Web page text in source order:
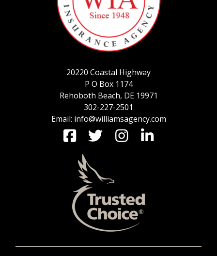
SERVICE REQUEST
CERTIFICATES OF INSURANCE
BILLING INFORMATION
COMMERCIAL
BUSINESS
20220 Coastal Highway
P O Box 1174
Rehoboth Beach, DE 19971
302-227-2501
Email: info@williamsagency.com